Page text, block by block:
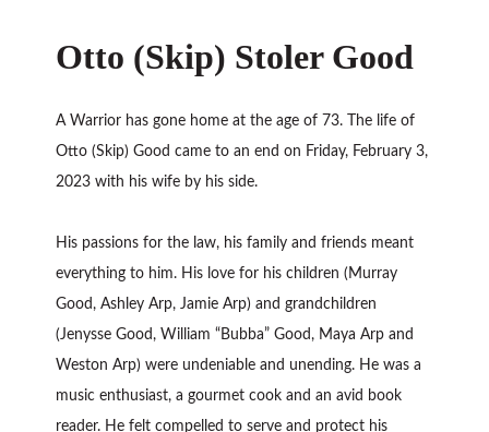
Otto (Skip) Stoler Good
A Warrior has gone home at the age of 73. The life of
Otto (Skip) Good came to an end on Friday, February 3,
2023 with his wife by his side.
His passions for the law, his family and friends meant
everything to him. His love for his children (Murray
Good, Ashley Arp, Jamie Arp) and grandchildren
(Jenysse Good, William “Bubba” Good, Maya Arp and
Weston Arp) were undeniable and unending. He was a
music enthusiast, a gourmet cook and an avid book
reader. He felt compelled to serve and protect his